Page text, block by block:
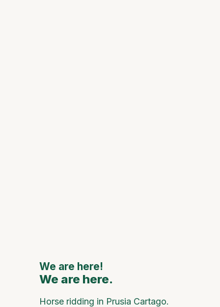
We are here!
We are here.
Horse ridding in Prusia Cartago.